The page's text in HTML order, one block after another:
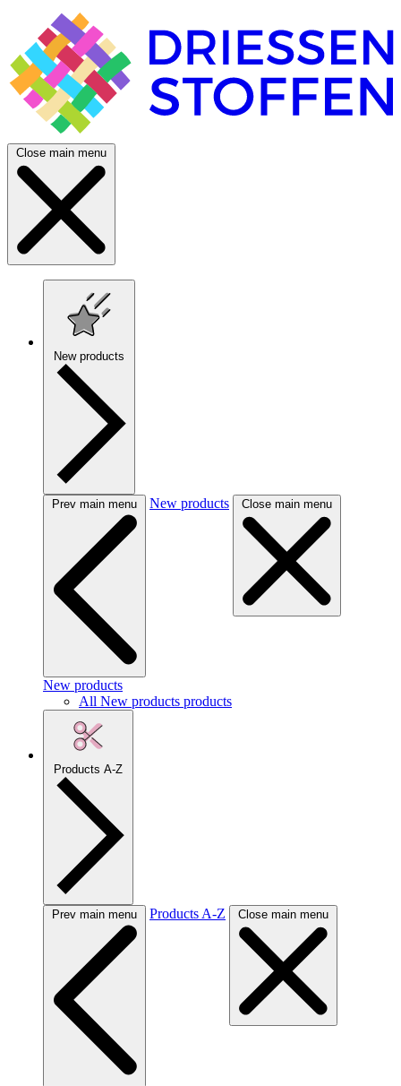
Close main menu
New products
Prev main menu New products Close main menu
New products
All New products products
Products A-Z
Prev main menu Products A-Z Close main menu